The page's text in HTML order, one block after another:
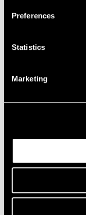
Preferences
Statistics
Marketing